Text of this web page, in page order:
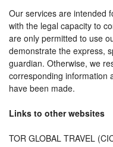
Our services are intended
with the legal capacity to
are only permitted to use
demonstrate the express,
guardian. Otherwise, we
corresponding information
have been made.
Links to other websites
TOR GLOBAL TRAVEL